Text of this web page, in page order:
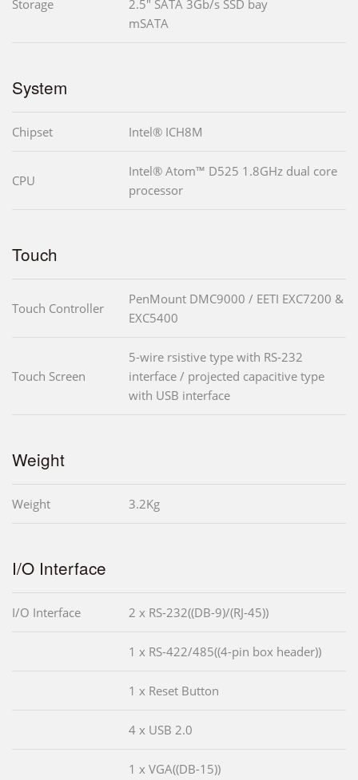
Storage
2.5" SATA 3Gb/s SSD bay
mSATA
System
Chipset Intel® ICH8M
CPU
Intel® Atom™ D525 1.8GHz dual core
processor
Touch
Touch Controller
PenMount DMC9000 / EETI EXC7200 &
EXC5400
Touch Screen
5-wire rsistive type with RS-232
interface / projected capacitive type
with USB interface
Weight
Weight 3.2Kg
I/O Interface
I/O Interface 2 x RS-232((DB-9)/(RJ-45))
1 x RS-422/485((4-pin box header))
1 x Reset Button
4 x USB 2.0
1 x VGA((DB-15))